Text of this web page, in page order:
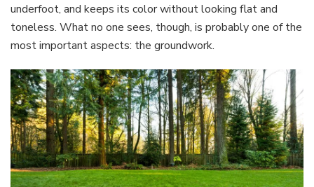
underfoot, and keeps its color without looking flat and
toneless. What no one sees, though, is probably one of the
most important aspects: the groundwork.